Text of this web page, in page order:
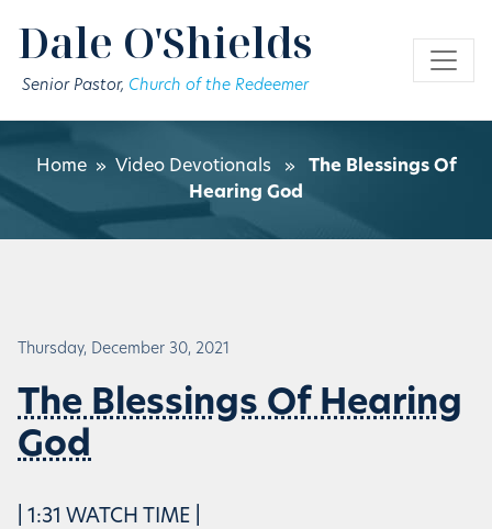
Dale O'Shields
Senior Pastor, Church of the Redeemer
Home» Video Devotionals » The Blessings Of
Hearing God
Thursday, December 30, 2021
The Blessings Of Hearing
God
| 1:31 WATCH TIME |